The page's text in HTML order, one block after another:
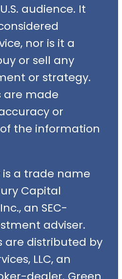
audience. It
nor is it a
or sell any
or strategy.
are made
or
the information
a trade name
Capital
an SEC-
adviser.
are distributed by
LLC, an